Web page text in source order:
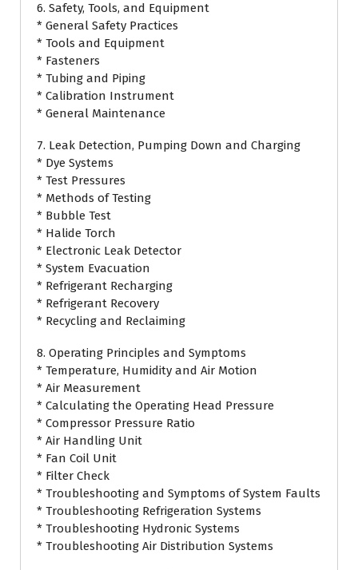
6. Safety, Tools, and Equipment
* General Safety Practices
* Tools and Equipment
* Fasteners
* Tubing and Piping
* Calibration Instrument
* General Maintenance
7. Leak Detection, Pumping Down and Charging
* Dye Systems
* Test Pressures
* Methods of Testing
* Bubble Test
* Halide Torch
* Electronic Leak Detector
* System Evacuation
* Refrigerant Recharging
* Refrigerant Recovery
* Recycling and Reclaiming
8. Operating Principles and Symptoms
* Temperature, Humidity and Air Motion
* Air Measurement
* Calculating the Operating Head Pressure
* Compressor Pressure Ratio
* Air Handling Unit
* Fan Coil Unit
* Filter Check
* Troubleshooting and Symptoms of System Faults
* Troubleshooting Refrigeration Systems
* Troubleshooting Hydronic Systems
* Troubleshooting Air Distribution Systems